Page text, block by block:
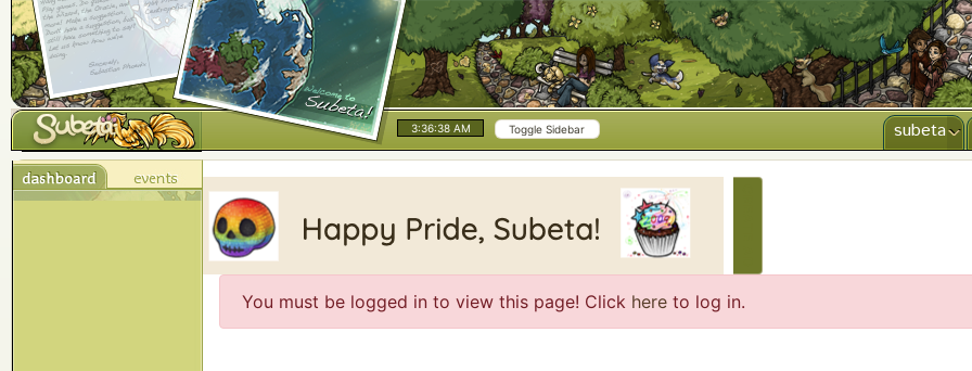
3:36:38 AM Toggle Sidebar subeta
You must be logged in to view this page! Click here to log in.